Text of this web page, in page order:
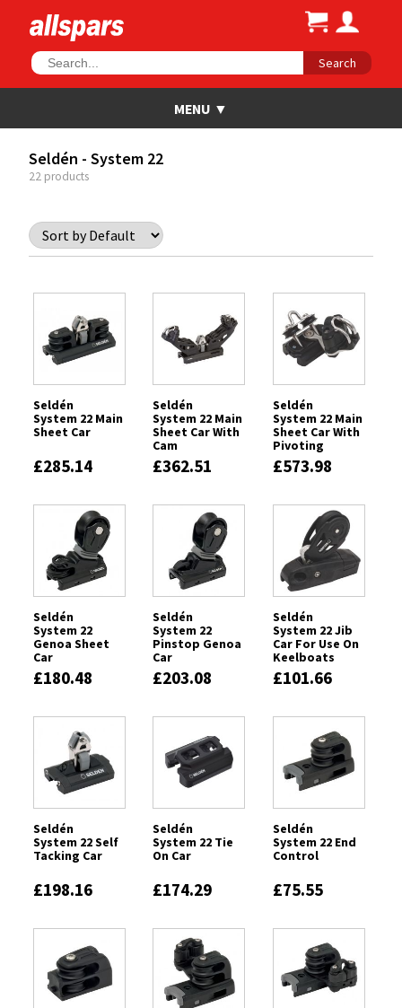
Search
Seldén - System 22
22 products
Seldén
System 22 Main
Sheet Car
£285.14
Seldén
System 22 Main
Sheet Car With
Cam
£362.51
Seldén
System 22 Main
Sheet Car With
Pivoting
Sheaves & Cam
Cleat
£573.98
Seldén
System 22
Genoa Sheet
Car
£180.48
Seldén
System 22
Pinstop Genoa
Car
£203.08
Seldén
System 22 Jib
Car For Use On
Keelboats
£101.66
Seldén
System 22 Self
Tacking Car
£198.16
Seldén
System 22 Tie
On Car
£174.29
Seldén
System 22 End
Control
£75.55